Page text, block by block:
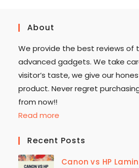
About
We provide the best reviews of
advanced gadgets. We take
visitor’s taste, we give our
product. Never regret
from now!!
Read more
Recent Posts
Canon vs HP